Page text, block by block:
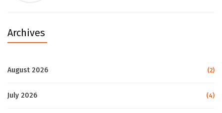
Archives
August 2026 (2)
July 2026 (4)